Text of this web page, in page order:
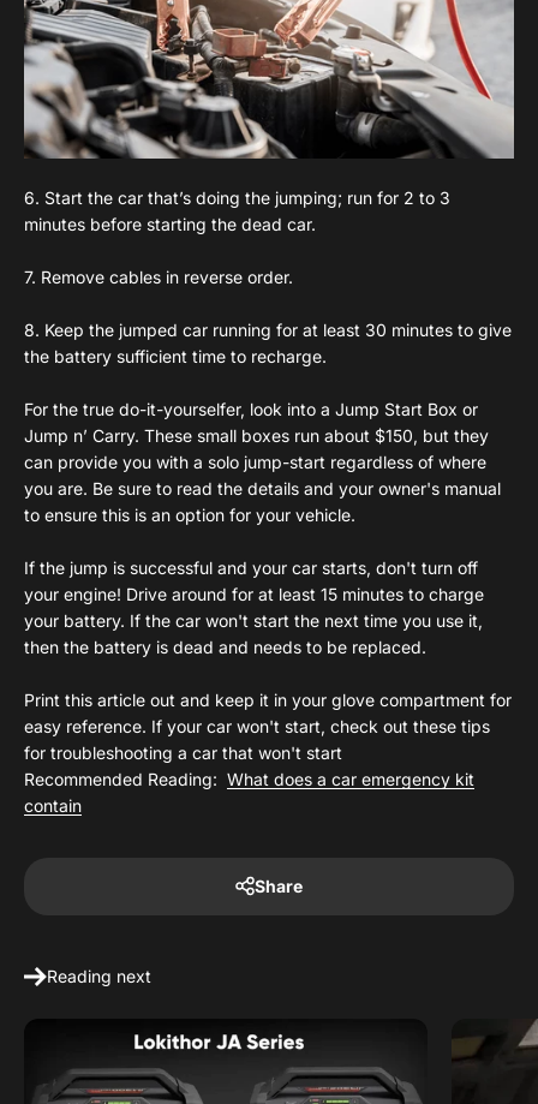
6. Start the car that’s doing the jumping; run for 2 to 3
minutes before starting the dead car.
7. Remove cables in reverse order.
8. Keep the jumped car running for at least 30 minutes to give
the battery sufficient time to recharge.
For the true do-it-yourselfer, look into a Jump Start Box or
Jump n’ Carry. These small boxes run about $150, but they
can provide you with a solo jump-start regardless of where
you are. Be sure to read the details and your owner's manual
to ensure this is an option for your vehicle.
If the jump is successful and your car starts, don't turn off
your engine! Drive around for at least 15 minutes to charge
your battery. If the car won't start the next time you use it,
then the battery is dead and needs to be replaced.
Print this article out and keep it in your glove compartment for
easy reference. If your car won't start, check out these tips
for troubleshooting a car that won't start
Recommended Reading: What does a car emergency kit
contain
Share
Reading next